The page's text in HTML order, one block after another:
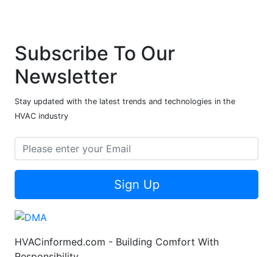
Subscribe To Our
Newsletter
Stay updated with the latest trends and technologies in the
HVAC industry
Sign Up
HVACinformed.com - Building Comfort With